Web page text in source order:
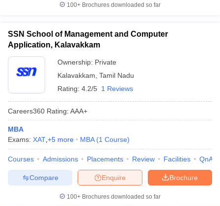
100+ Brochures downloaded so far
SSN School of Management and Computer
Application, Kalavakkam
Ownership: Private
Kalavakkam Tamil Nadu
Rating: 4.2/5 1 Reviews
Careers360 Rating: AAA+
MBA
Exams: XAT +5 more MBA (1 Course)
Courses Admissions Placements Review Facilities QnA
Brochure
Enquire
Compare
100+ Brochures downloaded so far